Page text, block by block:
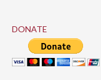
DONATE